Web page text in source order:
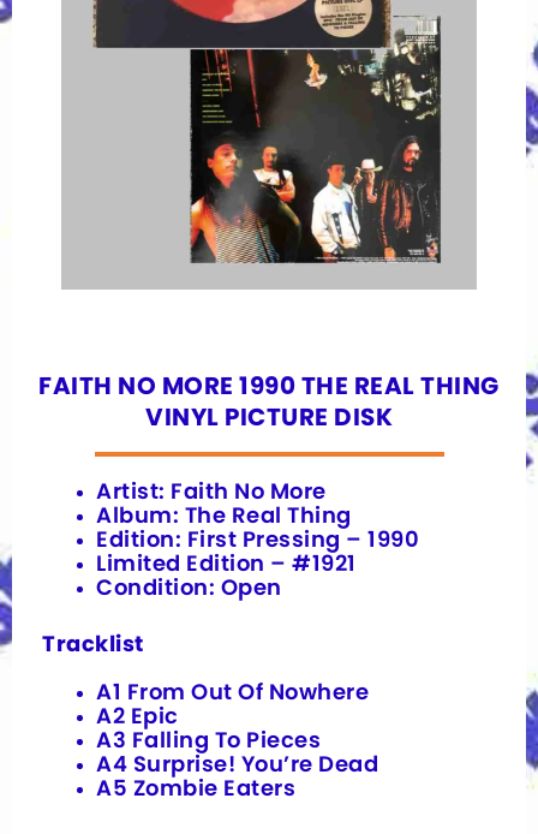
FAITH NO MORE 1990 THE REAL THING
VINYL PICTURE DISK
Artist: Faith No More
Album: The Real Thing
Edition: First Pressing – 1990
Limited Edition – #1921
Condition: Open
Tracklist
A1 From Out Of Nowhere
A2 Epic
A3 Falling To Pieces
A4 Surprise! You’re Dead
A5 Zombie Eaters